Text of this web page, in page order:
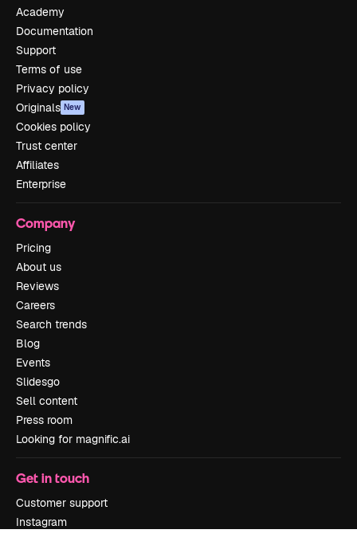
Academy
Documentation
Support
Terms of use
Privacy policy
Originals New
Cookies policy
Trust center
Affiliates
Enterprise
Company
Pricing
About us
Reviews
Careers
Search trends
Blog
Events
Slidesgo
Sell content
Press room
Looking for magnific.ai
Get in touch
Customer support
Instagram